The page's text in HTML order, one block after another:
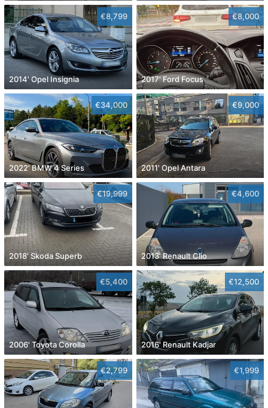
€8,799
2014' Opel Insignia
€8,000
2017' Ford Focus
€34,000
2022' BMW 4 Series
€9,000
2011' Opel Antara
€19,999
2018' Skoda Superb
€4,600
2013' Renault Clio
€5,400
2006' Toyota Corolla
€12,500
2016' Renault Kadjar
€2,799 €1,999